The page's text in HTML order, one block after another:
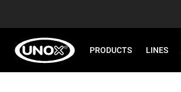
PRODUCTS LINES